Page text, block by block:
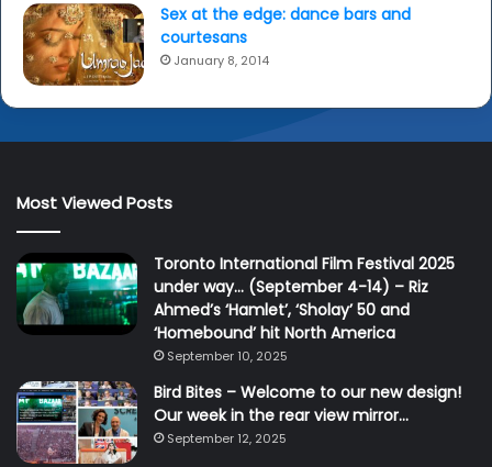
Sex at the edge: dance bars and
courtesans
January 8, 2014
Most Viewed Posts
Toronto International Film Festival 2025
under way… (September 4-14) – Riz
Ahmed’s ‘Hamlet’, ‘Sholay’ 50 and
‘Homebound’ hit North America
September 10, 2025
Bird Bites – Welcome to our new design!
Our week in the rear view mirror…
September 12, 2025